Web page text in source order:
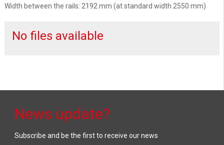
Width between the rails: 2192 mm (at standard width 2550 mm)
No files available
News update?
Subscribe and be the first to receive our news